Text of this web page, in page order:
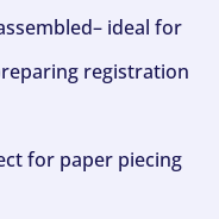
ideal for
registration
for paper piecing